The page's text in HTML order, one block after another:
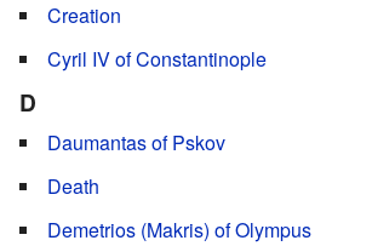
Creation
Cyril IV of Constantinople
D
Daumantas of Pskov
Death
Demetrios (Makris) of Olympus